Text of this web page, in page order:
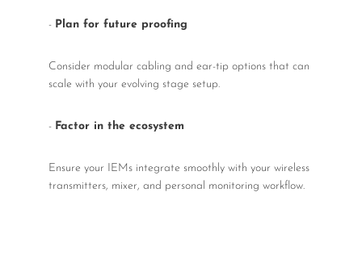
- Plan for future proofing
Consider modular cabling and ear-tip options that can
scale with your evolving stage setup.
- Factor in the ecosystem
Ensure your IEMs integrate smoothly with your wireless
transmitters, mixer, and personal monitoring workflow.